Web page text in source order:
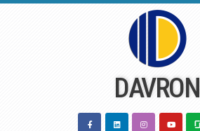
DAVRON